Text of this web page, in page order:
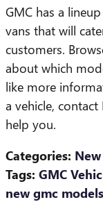
GMC has a
vans that will
customers.
about which
like more
a vehicle,
help you.
Categories:
Tags: GMC
new gmc models